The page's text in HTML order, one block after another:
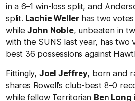
in a 6–1 win-loss split, and
split. Lachie Weller has two
while John Noble, unbeaten in
with the SUNS last year, has two
best 36 possessions against
Fittingly, Joel Jeffrey, born and
shares Rowell’s club-best 8–0
while fellow Territorian Ben Long